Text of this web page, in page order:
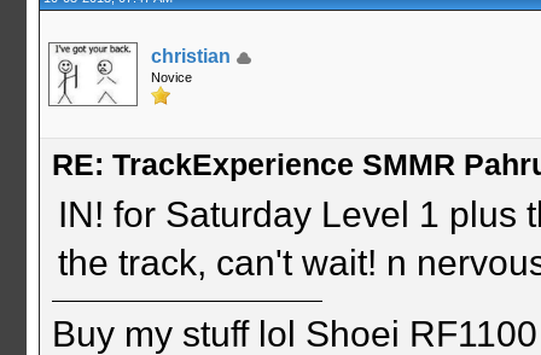
christian
Novice
RE: TrackExperience SMMR
IN! for Saturday Level 1 plus
the track, can't wait! n
Buy my stuff lol Shoei